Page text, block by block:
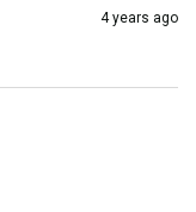
4 years ago